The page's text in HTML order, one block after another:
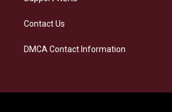
Contact Us
DMCA Contact Information